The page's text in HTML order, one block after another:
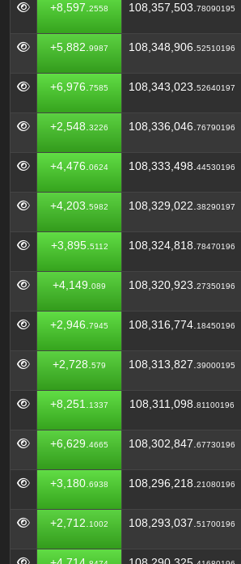
+8,597. 2558 108,357,503. 78090195
+5,882. 9987 108,348,906. 52510196
+6,976. 7585 108,343,023. 52640197
+2,548. 3226 108,336,046. 76790196
+4,476. 0624 108,333,498. 44530196
+4,203. 5982 108,329,022. 38290197
+3,895. 5112 108,324,818. 78470196
+4,149. 089 108,320,923. 27350196
+2,946. 7945 108,316,774. 18450196
+2,728. 579 108,313,827. 39000195
+8,251. 1337 108,311,098. 81100196
+6,629. 4665 108,302,847. 67730196
+3,180. 6938 108,296,218. 21080196
+2,712. 1002 108,293,037. 51700196